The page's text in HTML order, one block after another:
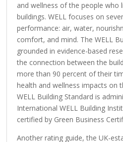
and wellness of the people who
buildings. WELL focuses on
performance: air, water,
comfort, and mind. The WELL
grounded in evidence-based
the connection between the
more than 90 percent of their
health and wellness impacts on
WELL Building Standard is
International WELL Building
certified by Green Business
Another rating guide, the UK-